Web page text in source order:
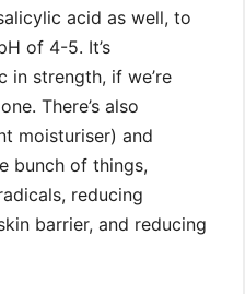
acid as well, to
of 4-5. It’s
in strength, if we’re
There’s also
moisturiser) and
bunch of things,
reducing
barrier, and reducing